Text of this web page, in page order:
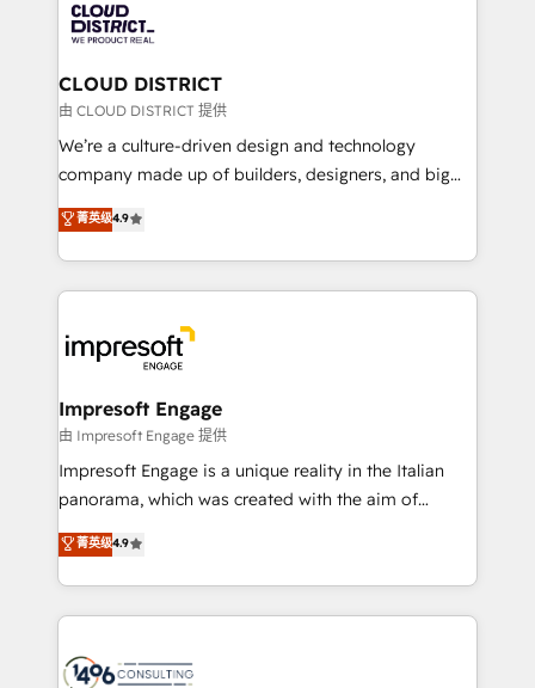
business with HubSpot? Let Cebra’s experts help
you grow faster, smarter, and with impact.
ィブ・エージェンシーです。事業部・グループ会社・部
門が分立する組織で、データと業務プロセスのサイロ化
を、CRMを軸とした全社共通基盤に再構築します。意
思決定者・PMO・現場担当者に並走します。 1️⃣
HubSpot導入・活用支援 顧客データの一元化から、
GTMの見える化・自動化まで。全Hub統合運用、デー
2️⃣ AIエージェント組織構築 営業・マーケティング業務
の一部をAIが自律実行する組織への移行を設計・実装。
DX × AI推進のPMO伴走支援 複数部門をまたぐDX×AI変
革を、構想から実装・定着までPMOとして主導。「設
の統合・浸透・変革管理を実行します。 ▸ CMS戦略設
計・導線設計・テンプレート設計をContent Hubで一体
提供。 ▸ 既存CRM・MAからの移行支援：Salesforce・
Marketo・Pardot等からの移行、カスタム設計、履歴
ンツとサイト構造を最適化。 🏆 なぜ100incを選ぶの
か？ ✓ HubSpot Eliteパートナー認定 ✓ HubSpotアワ
ード受賞・HUGリーダー ✓ ISO27001:2022 /
CLOUD DISTRICT
由 CLOUD DISTRICT 提供
We’re a culture-driven design and technology
company made up of builders, designers, and big
thinkers. We blend strategy, design, and
development—always fueled by curiosity—to turn
ideas, opportunities, and challenges into meaningful
experiences. To us, technology is more than just
and—most importantly—simple. That’s why we lean
into bold ideas and shape them into thoughtful
products and strategies that actually make a
difference.
菁英级4.9
Impresoft Engage
由 Impresoft Engage 提供
Impresoft Engage is a unique reality in the Italian
panorama, which was created with the aim of
putting Customer Experience at the center by
creating digital environments capable of integrating
people, processes and data. We offer the best
digital solutions on the market, ranging from CRM
marketing automation to online and offline sales
菁英级4.9